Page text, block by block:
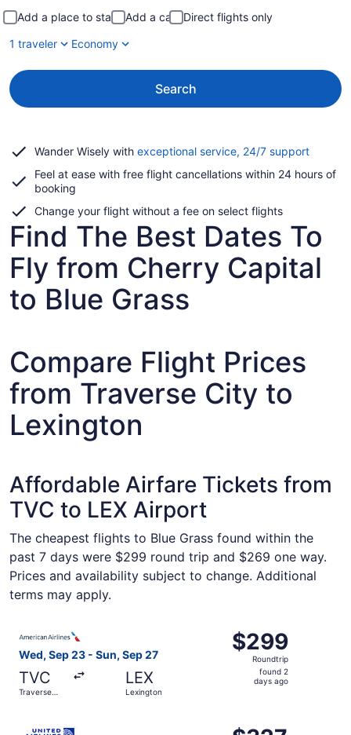
Add a place to stay Add a car
Direct flights only
1 traveler
Economy
Search
Wander Wisely with exceptional service, 24/7 supportOpens
a
Feel at ease with free flight cancellations within 24 hours of
booking
Change your flight without a fee on select flights
Find The Best Dates To
Fly from Cherry Capital
to Blue Grass
Compare Flight Prices
from Traverse City to
Lexington
Affordable Airfare Tickets from
TVC to LEX Airport
The cheapest flights to Blue Grass found within the
past 7 days were $299 round trip and $269 one way.
Prices and availability subject to change. Additional
terms may apply.
Wed, Sep 23 - Sun, Sep 27
TVC
Traverse
LEX
Lexington
$299
Roundtrip,
found
$299
Roundtrip
found 2
days ago